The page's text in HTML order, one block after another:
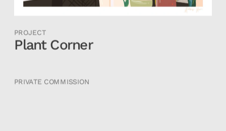
PROJECT
Plant Corner
PRIVATE COMMISSION